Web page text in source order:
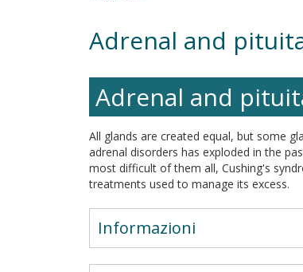
Team
Adrenal and
Adrenal and
All glands are created equal, but some
adrenal disorders has exploded in the
most difficult of them all, Cushing's
treatments used to manage its excess.
Informazioni